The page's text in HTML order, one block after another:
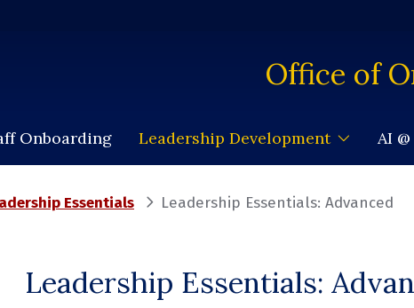
Office of
Onboarding Leadership Development AI
Essentials Leadership Essentials: Advanced
Leadership Essentials: